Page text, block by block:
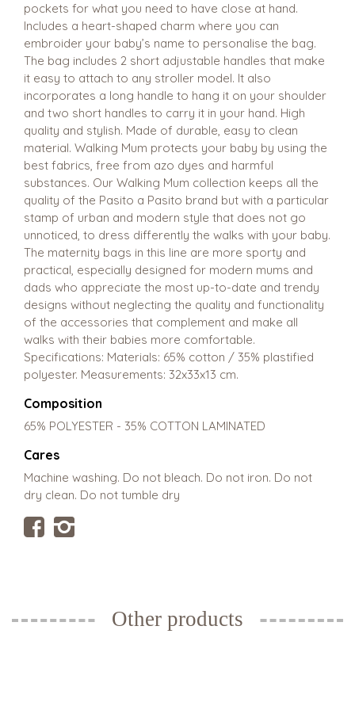
pockets for what you need to have close at hand.
Includes a heart-shaped charm where you can
embroider your baby’s name to personalise the bag.
The bag includes 2 short adjustable handles that make
it easy to attach to any stroller model. It also
incorporates a long handle to hang it on your shoulder
and two short handles to carry it in your hand. High
quality and stylish. Made of durable, easy to clean
material. Walking Mum protects your baby by using the
best fabrics, free from azo dyes and harmful
substances. Our Walking Mum collection keeps all the
quality of the Pasito a Pasito brand but with a particular
stamp of urban and modern style that does not go
unnoticed, to dress differently the walks with your baby.
The maternity bags in this line are more sporty and
practical, especially designed for modern mums and
dads who appreciate the most up-to-date and trendy
designs without neglecting the quality and functionality
of the accessories that complement and make all
walks with their babies more comfortable.
Specifications: Materials: 65% cotton / 35% plastified
polyester. Measurements: 32x33x13 cm.
Composition
65% POLYESTER - 35% COTTON LAMINATED
Cares
Machine washing. Do not bleach. Do not iron. Do not
dry clean. Do not tumble dry
Other products